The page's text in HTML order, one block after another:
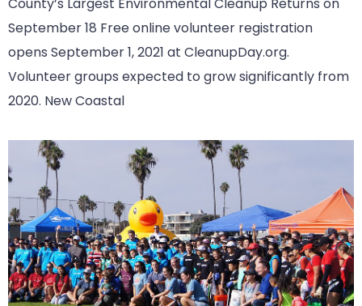
September 18 Free online volunteer registration
opens September 1, 2021 at CleanupDay.org.
Volunteer groups expected to grow significantly from
2020. New Coastal